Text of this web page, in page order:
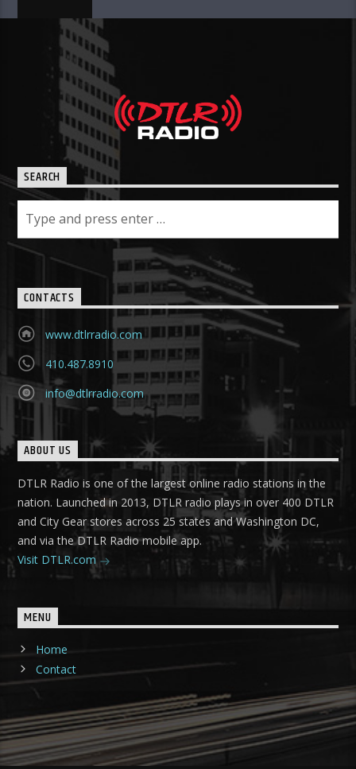
SEARCH
CONTACTS
www.dtlrradio.com
410.487.8910
info@dtlrradio.com
ABOUT US
DTLR Radio is one of the largest online radio stations in the
nation. Launched in 2013, DTLR radio plays in over 400 DTLR
and City Gear stores across 25 states and Washington DC,
and via the DTLR Radio mobile app.
Visit DTLR.com
MENU
Home
Contact